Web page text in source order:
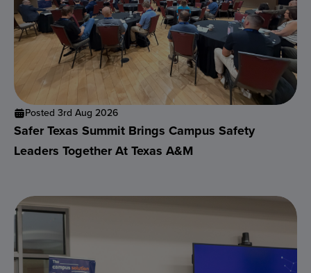
Posted 3rd Aug 2026
Safer Texas Summit Brings Campus Safety
Leaders Together At Texas A&M